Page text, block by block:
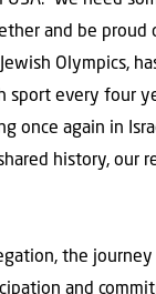
and be proud
Olympics,
sport every four
once again in
history, our
the
and